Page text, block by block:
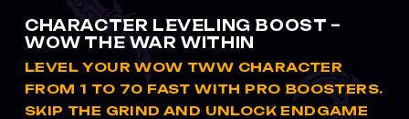
CHARACTER LEVELING BOOST –
WOW THE WAR WITHIN
LEVEL YOUR WOW TWW CHARACTER
FROM 1 TO 70 FAST WITH PRO BOOSTERS.
SKIP THE GRIND AND UNLOCK ENDGAME